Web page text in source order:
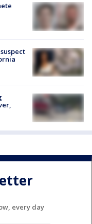
every day